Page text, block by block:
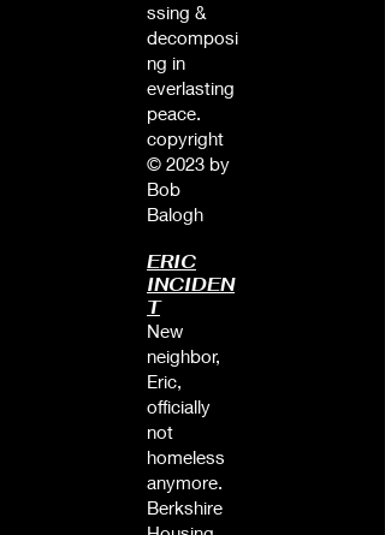
ssing &
decomposi
ng in
everlasting
peace.
copyright
© 2023 by
Bob
Balogh
ERIC
INCIDEN
T
New
neighbor,
Eric,
officially
not
homeless
anymore.
Berkshire